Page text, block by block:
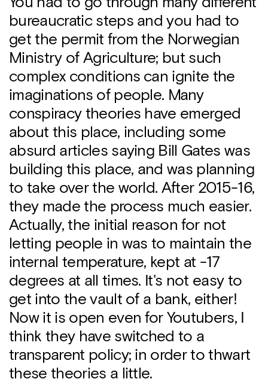
bureaucratic steps and you had to
get the permit from the Norwegian
Ministry of Agriculture; but such
complex conditions can ignite the
imaginations of people. Many
conspiracy theories have emerged
about this place, including some
absurd articles saying Bill Gates was
building this place, and was planning
to take over the world. After 2015-16,
they made the process much easier.
Actually, the initial reason for not
letting people in was to maintain the
internal temperature, kept at -17
degrees at all times. It's not easy to
get into the vault of a bank, either!
Now it is open even for Youtubers, I
think they have switched to a
transparent policy; in order to thwart
these theories a little.